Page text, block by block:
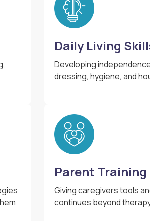
Daily Living
Developing
dressing, hygiene, and
Parent Training
Giving caregivers tools
continues beyond